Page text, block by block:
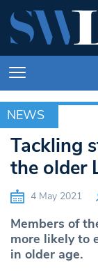
NEWS
NEWS
Tackling
the older
4 May 2021
Members of
more likely to
in older age.